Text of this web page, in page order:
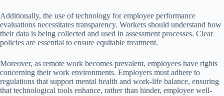
Additionally, the use of technology for employee performance
evaluations necessitates transparency. Workers should understand how
their data is being collected and used in assessment processes. Clear
policies are essential to ensure equitable treatment.
Moreover, as remote work becomes prevalent, employees have rights
concerning their work environments. Employers must adhere to
regulations that support mental health and work-life balance, ensuring
that technological tools enhance, rather than hinder, employee well-